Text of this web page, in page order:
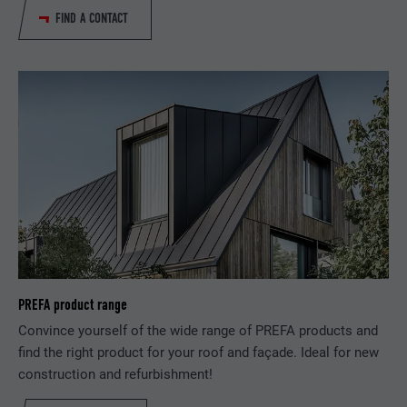
FIND A CONTACT
PREFA product range
Convince yourself of the wide range of PREFA products and
find the right product for your roof and façade. Ideal for new
construction and refurbishment!
Contains no identification features.
Set by LinkedIn when a web page contains
an embedded "Follow us" window.
PROVIDER
DURATION 2 years
PURPOSE
services.